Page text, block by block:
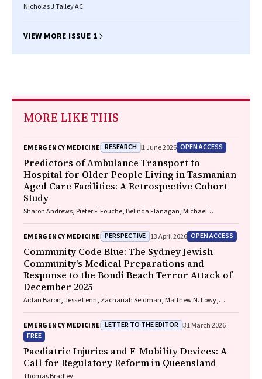
Nicholas J Talley AC
VIEW MORE ISSUE 1
MORE LIKE THIS
EMERGENCY MEDICINE RESEARCH 1 June 2026 OPEN ACCESS
Predictors of Ambulance Transport to
Hospital for Older People Living in Tasmanian
Aged Care Facilities: A Retrospective Cohort
Study
Sharon Andrews, Pieter F. Fouche, Belinda Flanagan, Michael
EMERGENCY MEDICINE PERSPECTIVE 13 April 2026 OPEN ACCESS
Community Code Blue: The Sydney Jewish
Community's Medical Preparations and
Response to the Bondi Beach Terror Attack of
December 2025
Aidan Baron, Jesse Lenn, Zachariah Seidman, Matthew N. Lowy,
EMERGENCY MEDICINE LETTER TO THE EDITOR 31 March 2026
FREE
Paediatric Injuries and E-Mobility Devices: A
Call for Regulatory Reform in Queensland
Thomas Bradley